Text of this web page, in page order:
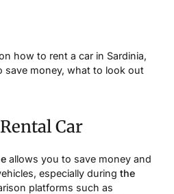
how to rent a car in Sardinia,
money, what to look out
Car
allows you to save money and
especially during the
platforms such as